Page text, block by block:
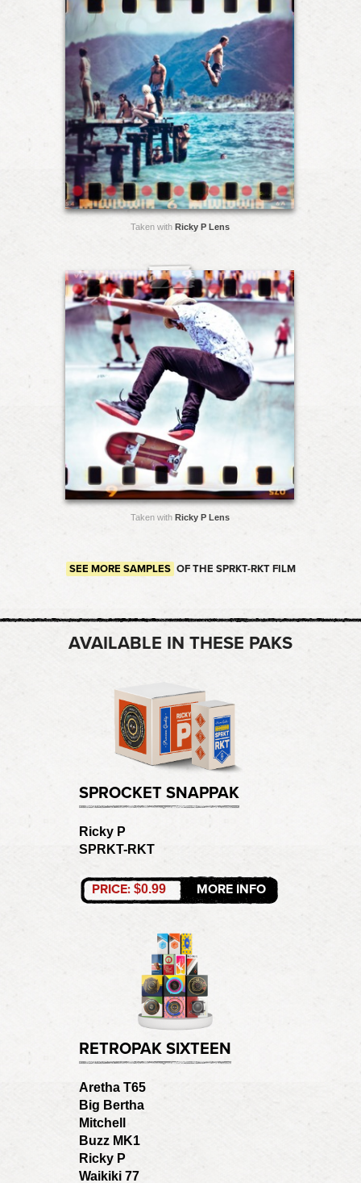
Taken with Ricky P Lens
Taken with Ricky P Lens
SEE MORE SAMPLES OF THE SPRKT-RKT FILM
AVAILABLE IN THESE PAKS
SPROCKET SNAPPAK
Ricky P
SPRKT-RKT
PRICE: $0.99 MORE INFO
RETROPAK SIXTEEN
Aretha T65
Big Bertha
Mitchell
Buzz MK1
Ricky P
Waikiki 77